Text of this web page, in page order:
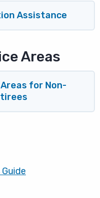
Assistance
Areas
for Non-